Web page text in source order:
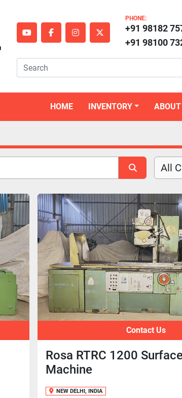
youtubefacebookinstagramtwitter
PHONE:
+91 98100
+91 98182
HOME INVENTORY
All
Contact Us
Rosa RTRC 1200
Machine
NEW DELHI, INDIA